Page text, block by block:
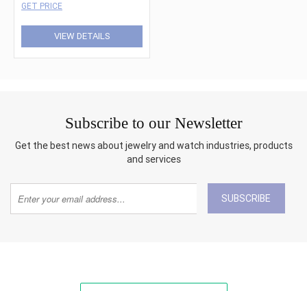
GET PRICE
VIEW DETAILS
Subscribe to our Newsletter
Get the best news about jewelry and watch industries, products
and services
SUBSCRIBE